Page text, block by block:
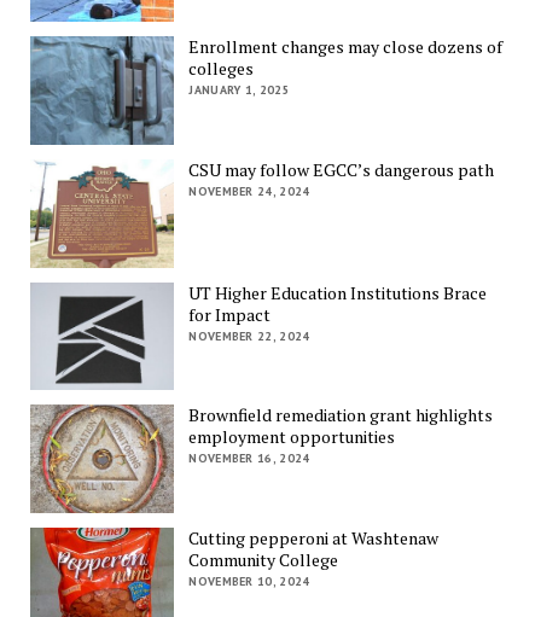
Enrollment changes may close dozens of
colleges
JANUARY 1, 2025
CSU may follow EGCC’s dangerous path
NOVEMBER 24, 2024
UT Higher Education Institutions Brace
for Impact
NOVEMBER 22, 2024
Brownfield remediation grant highlights
employment opportunities
NOVEMBER 16, 2024
Cutting pepperoni at Washtenaw
Community College
NOVEMBER 10, 2024